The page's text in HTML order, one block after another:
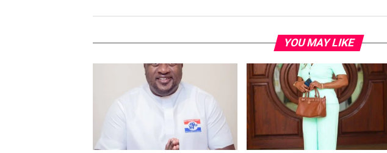
YOU MAY LIKE